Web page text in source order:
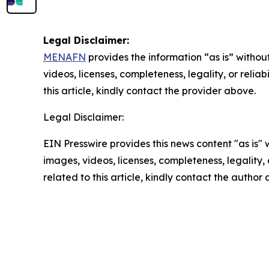
Legal Disclaimer:
MENAFN provides the information “as is”
videos, licenses, completeness, legality, or
this article, kindly contact the provider above.
Legal Disclaimer:
EIN Presswire provides this news content "as
images, videos, licenses, completeness,
related to this article, kindly contact the author